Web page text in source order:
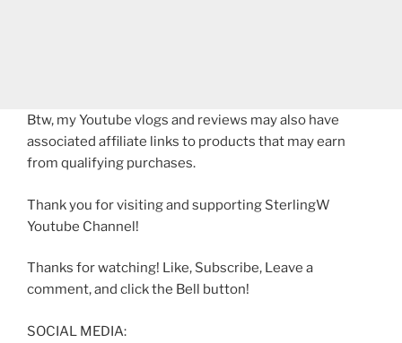
Btw, my Youtube vlogs and reviews may also have
associated affiliate links to products that may earn
from qualifying purchases.
Thank you for visiting and supporting SterlingW
Youtube Channel!
Thanks for watching! Like, Subscribe, Leave a
comment, and click the Bell button!
SOCIAL MEDIA: